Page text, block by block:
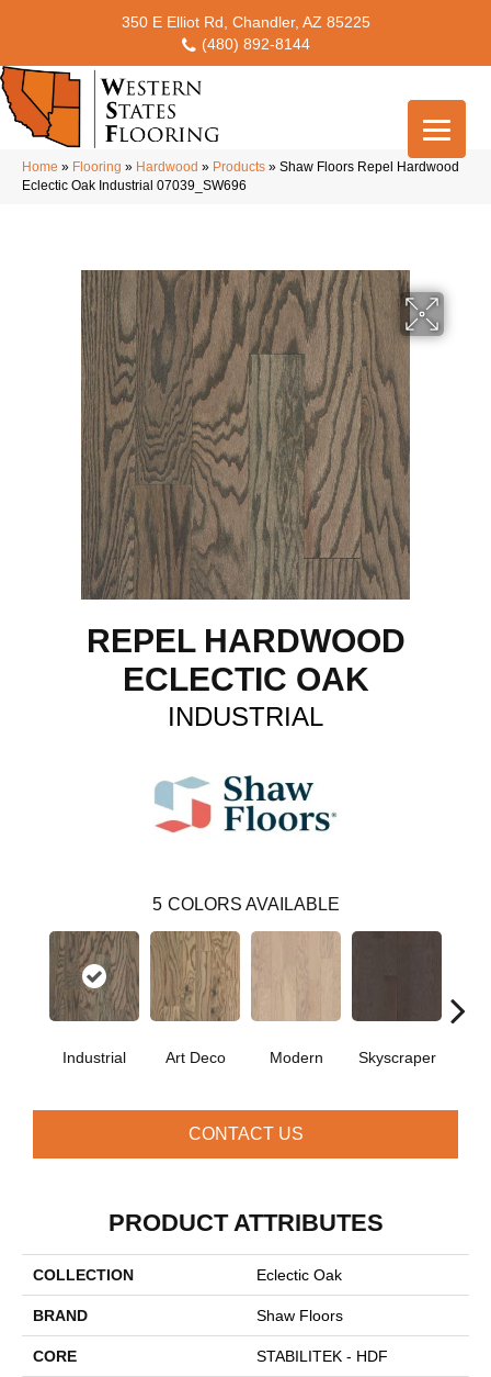
350 E Elliot Rd, Chandler, AZ 85225
(480) 892-8144
Home » Flooring » Hardwood » Products » Shaw Floors Repel Hardwood
Eclectic Oak Industrial 07039_SW696
REPEL HARDWOOD
ECLECTIC OAK
INDUSTRIAL
5 COLORS AVAILABLE
Industrial Art Deco Modern Skyscraper
CONTACT US
PRODUCT ATTRIBUTES
COLLECTION Eclectic Oak
BRAND Shaw Floors
CORE STABILITEK - HDF